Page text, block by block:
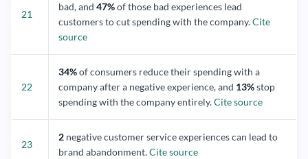
21
bad, and 47%of those bad experiences lead
customers to cut spending with the company.Cite
source
22
34%of consumers reduce their spending with a
company after a negative experience, and 13%stop
spending with the company entirely.Cite source
23
2 negative customer service experiences can lead to
brand abandonment.Cite source